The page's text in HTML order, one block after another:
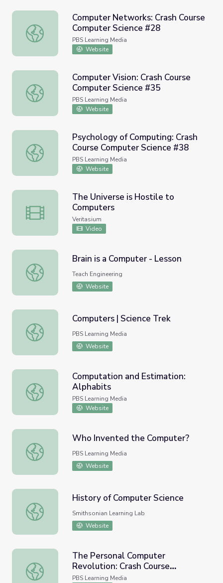
Computer Networks: Crash Course Computer Science #28
Computer Networks: Crash Course
Computer Science #28
PBS Learning Media
Website
Computer Vision: Crash Course Computer Science #35
Computer Vision: Crash Course
Computer Science #35
PBS Learning Media
Website
Psychology of Computing: Crash Course Computer
Psychology of Computing: Crash
Course Computer Science #38
PBS Learning Media
Website
The Universe is Hostile to Computers
The Universe is Hostile to
Computers
Veritasium
Video
Brain is a Computer - Lesson
Brain is a Computer - Lesson
Teach Engineering
Website
Computers | Science Trek
Computers | Science Trek
PBS Learning Media
Website
Computation and Estimation: Alphabits
Computation and Estimation:
Alphabits
PBS Learning Media
Website
Who Invented the Computer?
Who Invented the Computer?
PBS Learning Media
Website
History of Computer Science
History of Computer Science
Smithsonian Learning Lab
Website
The Personal Computer Revolution: Crash Course
The Personal Computer
Revolution: Crash Course
Computer Science #25
PBS Learning Media